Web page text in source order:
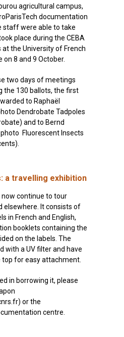
agricultural campus,
documentation
staff were able to take
place during the CEBA
at the University of French
on 8 and 9 October.
two days of meetings
the 130 ballots, the first
to Raphaël
Dendrobate Tadpoles
and to Bernd
Fluorescent Insects
a travelling exhibition
continue to tour
elsewhere. It consists of
in French and English,
booklets containing the
on the labels. The
with a UV filter and have
for easy attachment.
in borrowing it, please
or the
centre.